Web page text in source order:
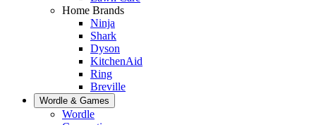
Home Brands
Ninja
Shark
Dyson
KitchenAid
Ring
Breville
Wordle & Games
Wordle